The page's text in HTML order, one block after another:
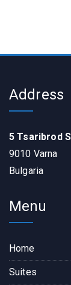
Address
5 Tsaribrod
9010 Varna
Bulgaria
Menu
Home
Suites